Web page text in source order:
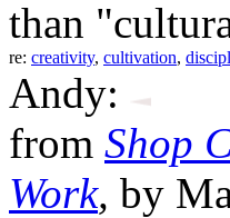
than
re: creativity, cultivation,
Andy:
from Shop
Work, by